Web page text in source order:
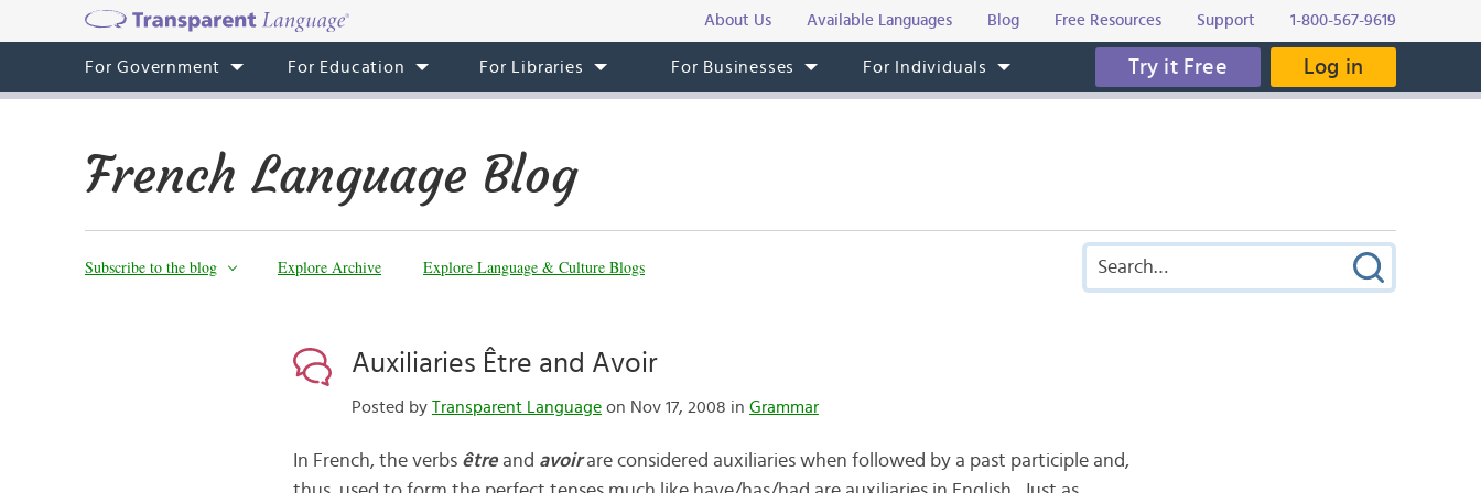
About Us Available Languages Blog Free Resources Support 1-800-567-9619
For Government For Education For Libraries For Businesses For Individuals Try it Free Log in
French Language Blog
Subscribe to the blog Explore Archive Explore Language & Culture Blogs
Auxiliaries Être and Avoir
Posted by Transparent Languageon Nov 17, 2008 in Grammar
In French, the verbs êtreand avoirare considered auxiliaries when followed by a past participle and,